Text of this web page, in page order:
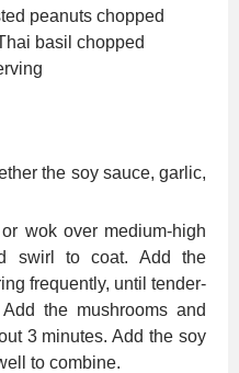
peanuts chopped
basil chopped
the soy sauce, garlic,
wok over medium-high
swirl to coat. Add the
frequently, until tender-
the mushrooms and
3 minutes. Add the soy
to combine.